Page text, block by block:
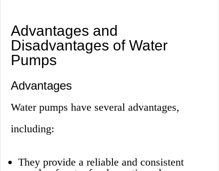
Advantages and
Disadvantages of Water
Pumps
Advantages
Water pumps have several advantages,
including:
They provide a reliable and consistent